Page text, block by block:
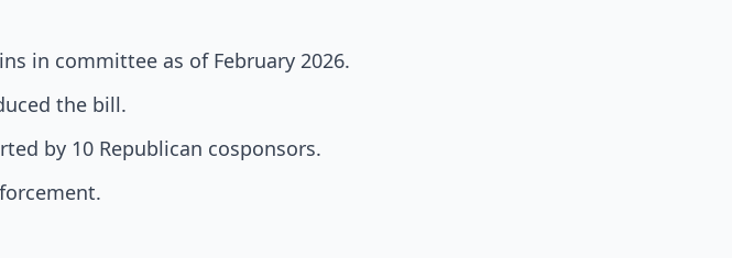
in committee as of February 2026.
the bill.
by 10 Republican cosponsors.